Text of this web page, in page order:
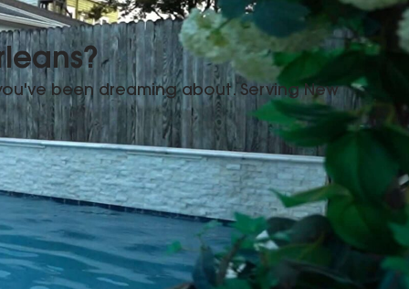
been dreaming about. Serving New